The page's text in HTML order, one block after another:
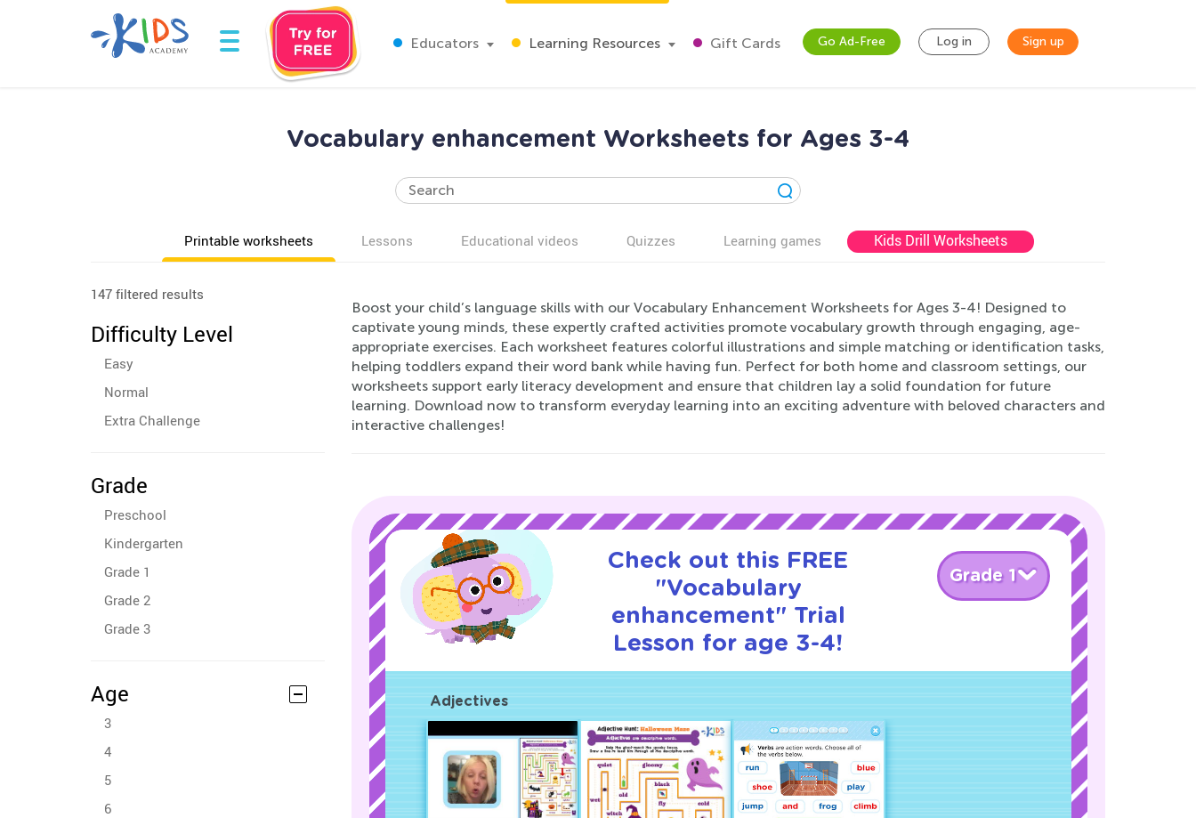
Educators Learning Resources Gift Cards Go Ad-Free Log in Sign up
Vocabulary enhancement Worksheets for Ages 3-4
Printable worksheets Lessons Educational videos Quizzes Learning games Kids Drill Worksheets
147 filtered results
Difficulty Level
Easy
Normal
Extra Challenge
Grade
Preschool
Kindergarten
Grade 1
Grade 2
Grade 3
Age
3
4
5
6
Boost your child’s language skills with our Vocabulary Enhancement Worksheets for Ages 3-4! Designed to
captivate young minds, these expertly crafted activities promote vocabulary growth through engaging, age-
appropriate exercises. Each worksheet features colorful illustrations and simple matching or identification tasks,
helping toddlers expand their word bank while having fun. Perfect for both home and classroom settings, our
worksheets support early literacy development and ensure that children lay a solid foundation for future
learning. Download now to transform everyday learning into an exciting adventure with beloved characters and
interactive challenges!
Check out this FREE
"Vocabulary
enhancement" Trial
Lesson for age 3-4!
Grade 1
Adjectives